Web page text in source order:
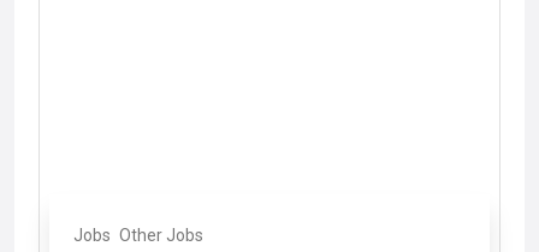
Jobs Other Jobs